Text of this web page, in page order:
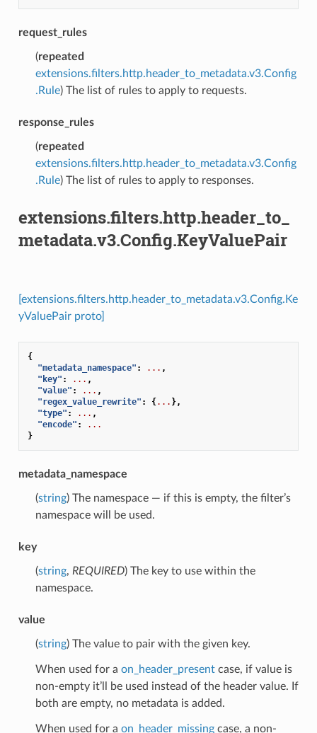
request_rules
(repeated
extensions.filters.http.header_to_metadata.v3.Config
.Rule) The list of rules to apply to requests.
response_rules
(repeated
extensions.filters.http.header_to_metadata.v3.Config
.Rule) The list of rules to apply to responses.
extensions.filters.http.header_to_
metadata.v3.Config.KeyValuePair
[extensions.filters.http.header_to_metadata.v3.Config.Ke
yValuePair proto]
{
"metadata_namespace" : ... ,
"key" : ... ,
"value" : ... ,
"regex_value_rewrite" : {... },
"type" : ... ,
"encode" :
...
}
metadata_namespace
(string) The namespace — if this is empty, the filter’s
namespace will be used.
key
(string, REQUIRED) The key to use within the
namespace.
value
(string) The value to pair with the given key.
When used for a on_header_presentcase, if value is
non-empty it’ll be used instead of the header value. If
both are empty, no metadata is added.
When used for a on_header_missingcase, a non-